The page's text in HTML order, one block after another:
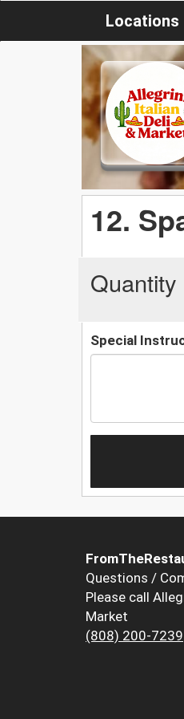
Locations
12.
Quantity
Special
Questions /
Please call
Market
(808) 200-7239